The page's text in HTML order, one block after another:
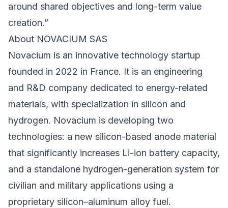
around shared objectives and long-term value
creation.”
About NOVACIUM SAS
Novacium is an innovative technology startup
founded in 2022 in France. It is an engineering
and R&D company dedicated to energy-related
materials, with specialization in silicon and
hydrogen. Novacium is developing two
technologies: a new silicon-based anode material
that significantly increases Li-ion battery capacity,
and a standalone hydrogen-generation system for
civilian and military applications using a
proprietary silicon–aluminum alloy fuel.